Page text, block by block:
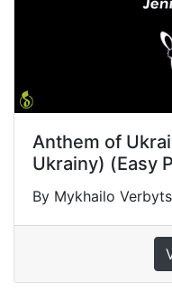
Anthem of
Ukrainy) (Easy
By Mykhailo